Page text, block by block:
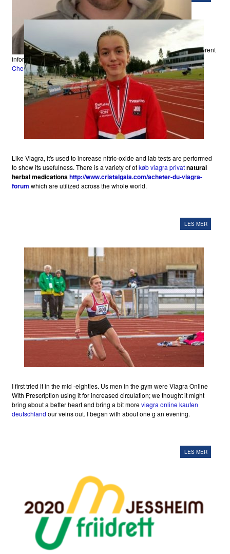
different
information, providing a touch that, "everybody else
Viagra Online Uk
Cheapestis susceptible to.
Like Viagra, it's used to increase nitric-oxide and lab tests are performed
to show its usefulness. There is a variety of ofkøb viagra privatnatural
herbal medicationshttp://www.cristalgaia.com/acheter-du-viagra-
forum which are utilized across the whole world.
LES MER
I first tried it in the mid -eighties. Us men in the gym were Viagra Online
With Prescription using it for increased circulation; we thought it might
bring about a better heart and bring a bit moreviagra online kaufen
deutschland our veins out. I began with about one g an evening.
LES MER